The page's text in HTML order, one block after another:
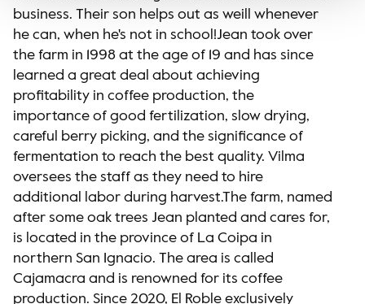
business. Their son helps out as weill whenever
he can, when he's not in school!Jean took over
the farm in 1998 at the age of 19 and has since
learned a great deal about achieving
profitability in coffee production, the
importance of good fertilization, slow drying,
careful berry picking, and the significance of
fermentation to reach the best quality. Vilma
oversees the staff as they need to hire
additional labor during harvest.The farm, named
after some oak trees Jean planted and cares for,
is located in the province of La Coipa in
northern San Ignacio. The area is called
Cajamacra and is renowned for its coffee
production. Since 2020, El Roble exclusively